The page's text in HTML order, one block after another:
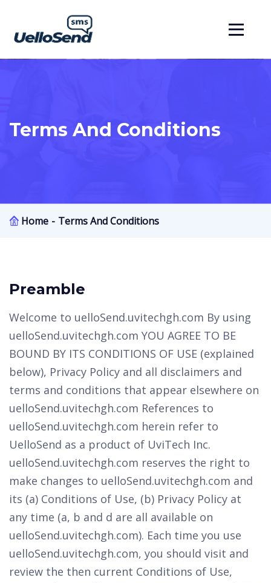
Terms And Conditions
Home Terms And Conditions
Preamble
Welcome to uelloSend.uvitechgh.com By using
uelloSend.uvitechgh.com YOU AGREE TO BE
BOUND BY ITS CONDITIONS OF USE (explained
below), Privacy Policy and all disclaimers and
terms and conditions that appear elsewhere on
uelloSend.uvitechgh.com References to
uelloSend.uvitechgh.com herein refer to
UelloSend as a product of UviTech Inc.
uelloSend.uvitechgh.com reserves the right to
make changes to uelloSend.uvitechgh.com and
its (a) Conditions of Use, (b) Privacy Policy at
any time (a, b and d are all available on
uelloSend.uvitechgh.com). Each time you use
uelloSend.uvitechgh.com, you should visit and
review the then current Conditions of Use,